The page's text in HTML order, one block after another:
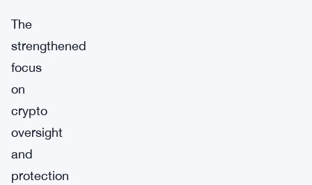
The
strengthened
focus
on
crypto
oversight
and
protection